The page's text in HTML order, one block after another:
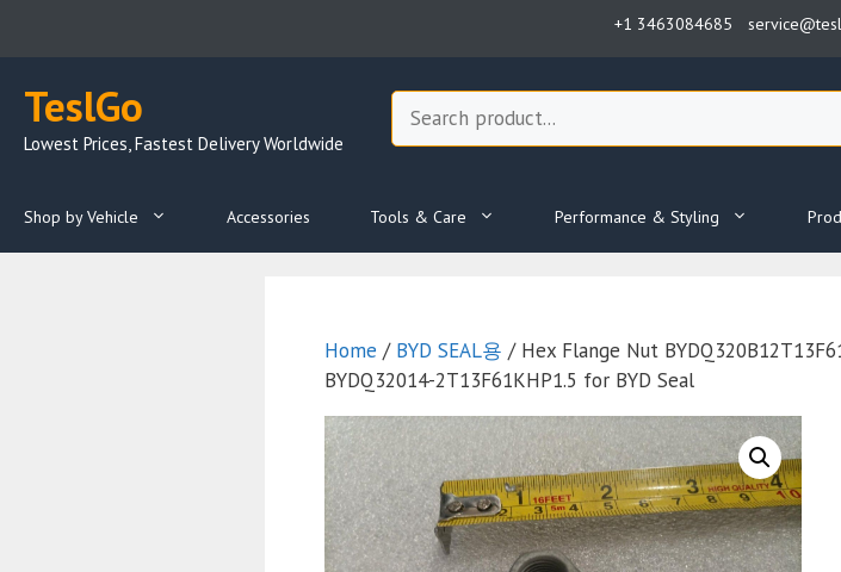
+1 3463084685
TeslGo
Lowest Prices, Fastest Delivery Worldwide
Search
Shop by Vehicle Accessories Tools & Care Performance & Styling
Home / BYD SEAL용 / Hex Flange Nut
BYDQ32014-2T13F61KHP1.5 for BYD Seal